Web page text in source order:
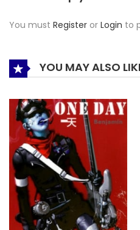
You must Register or Login to
YOU MAY ALSO